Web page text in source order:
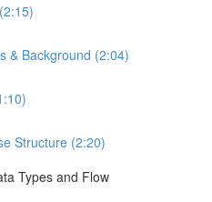
& Background (2:04)
Structure (2:20)
Types and Flow